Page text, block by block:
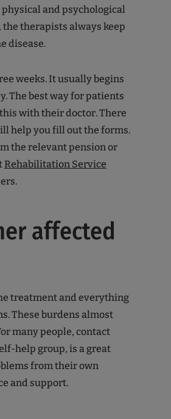
and psychological
therapists always keep
disease.
weeks. It usually begins
The best way for patients
with their doctor. There
help you fill out the forms.
the relevant pension or
Rehabilitation Service
affected
treatment and everything
These burdens almost
many people, contact
help group, is a great
from their own
and support.